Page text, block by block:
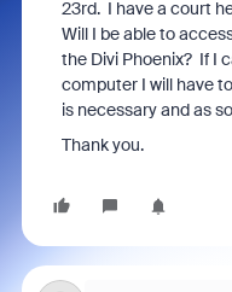
23rd. I have a court
Will I be able to
the Divi Phoenix? If I
computer I will have
is necessary and as
Thank you.